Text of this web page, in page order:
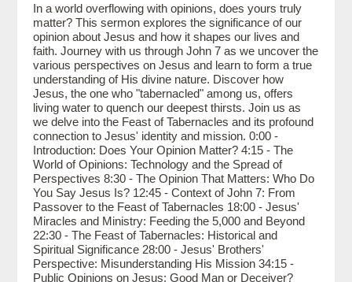
In a world overflowing with opinions, does yours truly
matter? This sermon explores the significance of our
opinion about Jesus and how it shapes our lives and
faith. Journey with us through John 7 as we uncover the
various perspectives on Jesus and learn to form a true
understanding of His divine nature. Discover how
Jesus, the one who "tabernacled" among us, offers
living water to quench our deepest thirsts. Join us as
we delve into the Feast of Tabernacles and its profound
connection to Jesus' identity and mission. 0:00 -
Introduction: Does Your Opinion Matter? 4:15 - The
World of Opinions: Technology and the Spread of
Perspectives 8:30 - The Opinion That Matters: Who Do
You Say Jesus Is? 12:45 - Context of John 7: From
Passover to the Feast of Tabernacles 18:00 - Jesus'
Miracles and Ministry: Feeding the 5,000 and Beyond
22:30 - The Feast of Tabernacles: Historical and
Spiritual Significance 28:00 - Jesus' Brothers'
Perspective: Misunderstanding His Mission 34:15 -
Public Opinions on Jesus: Good Man or Deceiver?